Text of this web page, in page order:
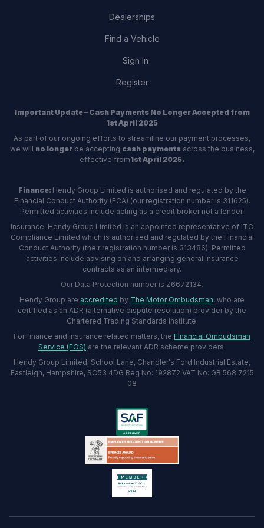
Dealerships
Find a Vehicle
Sign In
Register
Important Update – Cash Payments No Longer Accepted from
1st April 2025
As part of our ongoing efforts to streamline our payment processes,
we will no longerbe accepting cash paymentsacross the business,
effective from1st April 2025.
Finance: Hendy Group Limited is authorised and regulated by the
Financial Conduct Authority (FCA) (our registration number is 311625).
Permitted activities include acting as a credit broker not a lender.
Insurance: Hendy Group Limited is an appointed representative of ITC
Compliance Limited which is authorised and regulated by the Financial
Conduct Authority (their registration number is 313486). Permitted
activities include advising on and arranging general insurance
contracts as an intermediary.
Our Data Protection number is Z6672134.
Hendy Group are accredited by The Motor Ombudsman, who are
certified as an ADR (alternative dispute resolution) provider by the
Chartered Trading Standards institute.
For finance and insurance related matters, the Financial Ombudsman
Service (FOS) are the relevant ADR scheme providers.
Hendy Group Limited, School Lane, Chandler's Ford Industrial Estate,
Eastleigh, Hampshire, SO53 4DG Reg No: 192872 VAT No: GB 568 7215
08